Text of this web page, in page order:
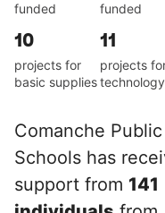
funded
funded
10
projects for
basic supplies
11
projects
technology
Comanche Public
Schools has
support from 141